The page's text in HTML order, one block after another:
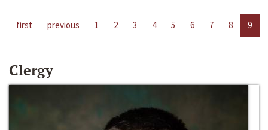
first previous 1 2 3 4 5 6 7 8 9
Clergy